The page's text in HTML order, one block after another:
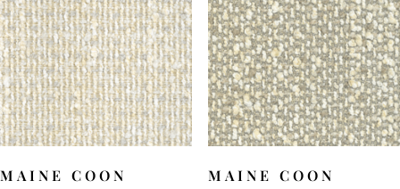
MAINE COON MAINE COON